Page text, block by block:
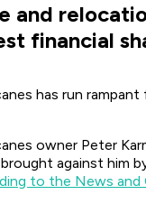
and
financial
has run
owner Peter
against him
to the News and